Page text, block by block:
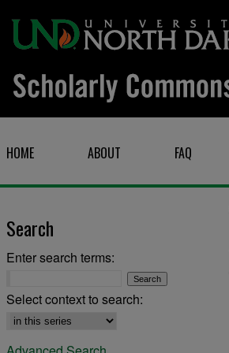
HOME ABOUT FAQ
Search
Enter search terms:
Select context to search: